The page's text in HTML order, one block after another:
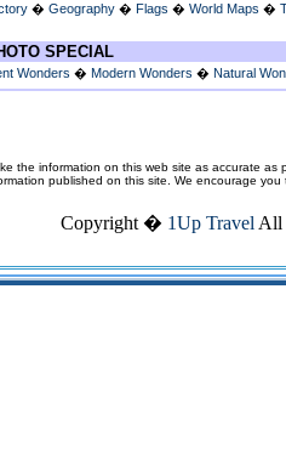
� Geography � Flags � World Maps �
SPECIAL
Wonders � Modern Wonders � Natural
the information on this web site as accurate
published on this site. We encourage
Copyright � 1Up Travel All